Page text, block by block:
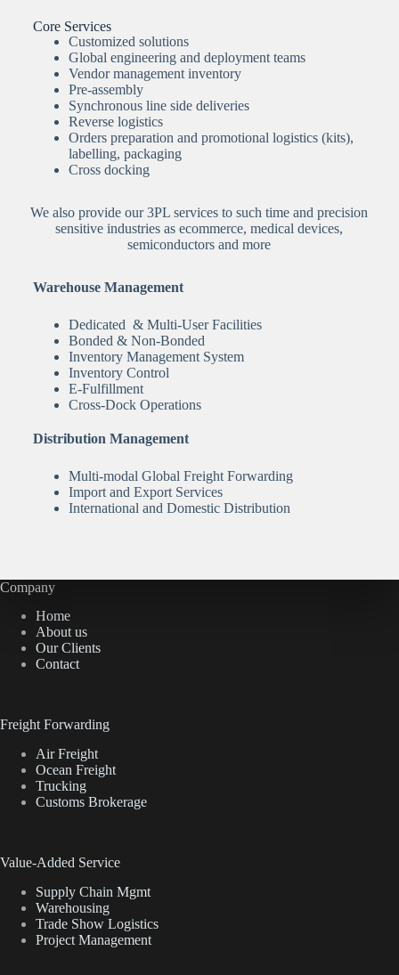
Core Services
Customized solutions
Global engineering and deployment teams
Vendor management inventory
Pre-assembly
Synchronous line side deliveries
Reverse logistics
Orders preparation and promotional logistics (kits),
labelling, packaging
Cross docking
We also provide our 3PL services to such time and precision
sensitive industries as ecommerce, medical devices,
semiconductors and more
Warehouse Management
Dedicated & Multi-User Facilities
Bonded & Non-Bonded
Inventory Management System
Inventory Control
E-Fulfillment
Cross-Dock Operations
Distribution Management
Multi-modal Global Freight Forwarding
Import and Export Services
International and Domestic Distribution
Company
Home
About us
Our Clients
Contact
Freight Forwarding
Air Freight
Ocean Freight
Trucking
Customs Brokerage
Value-Added Service
Supply Chain Mgmt
Warehousing
Trade Show Logistics
Project Management